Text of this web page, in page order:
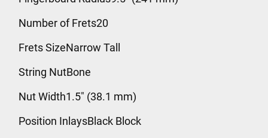
Number of Frets20
Frets SizeNarrow Tall
String NutBone
Nut Width1.5" (38.1 mm)
Position InlaysBlack Block